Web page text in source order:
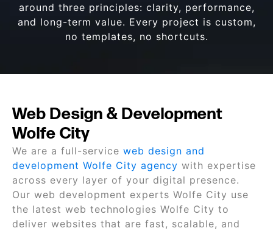
around three principles: clarity, performance,
and long-term value. Every project is custom,
no templates, no shortcuts.
Web Design & Development
Wolfe City
We are a full-service web design and
development Wolfe City agency with expertise
across every layer of your digital presence.
Our web development experts Wolfe City use
the latest web technologies Wolfe City to
deliver websites that are fast, scalable, and